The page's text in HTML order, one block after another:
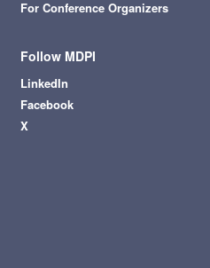
For Conference Organizers
Follow MDPI
LinkedIn
Facebook
X